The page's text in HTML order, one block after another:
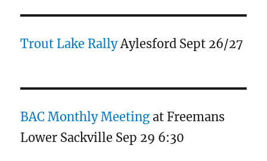
Trout Lake RallyAylesford Sept 26/27
BAC Monthly Meeting at Freemans
Lower Sackville Sep 29 6:30